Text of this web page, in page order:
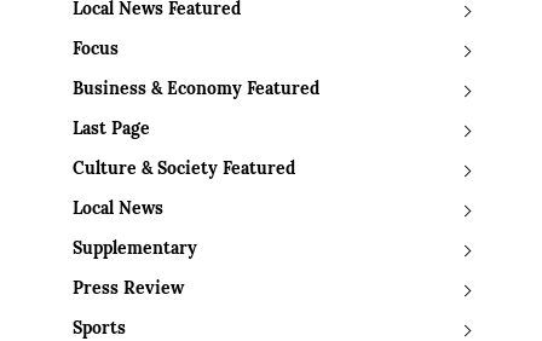
Local News Featured
Focus
Business & Economy Featured
Last Page
Culture & Society Featured
Local News
Supplementary
Press Review
Sports